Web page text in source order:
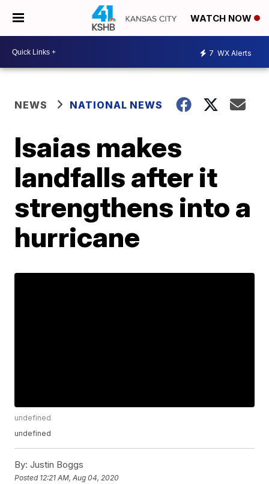
WATCH NOW
7 WX Alerts
NEWS NATIONAL NEWS
Isaias makes
landfalls after it
strengthens into a
hurricane
undefined
undefined
By: Justin Boggs
Posted 12:21 AM, Aug 04, 2020